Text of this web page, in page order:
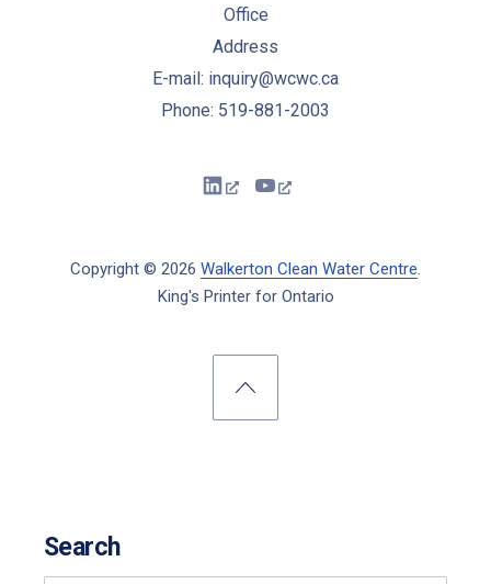
Office
Address
E-mail: inquiry@wcwc.ca
Phone: 519-881-2003
Copyright © 2026 Walkerton Clean Water Centre.
King's Printer for Ontario
New WindowNew Window
Search